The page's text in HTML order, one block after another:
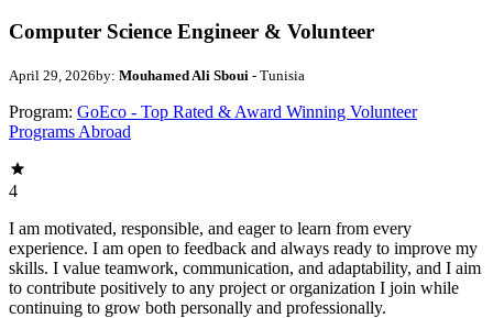
Computer Science Engineer & Volunteer
April 29, 2026by: Mouhamed Ali Sboui - Tunisia
Program: GoEco - Top Rated & Award Winning Volunteer
Programs Abroad
4
I am motivated, responsible, and eager to learn from every
experience. I am open to feedback and always ready to improve my
skills. I value teamwork, communication, and adaptability, and I aim
to contribute positively to any project or organization I join while
continuing to grow both personally and professionally.